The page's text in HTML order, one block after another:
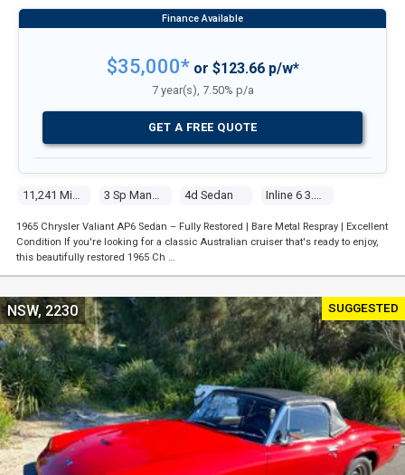
11,241 Miles 3 Sp Manual 4d Sedan Inline 6 3.7l Carb
$35,000*or $123.66 p/w*
7 year(s), 7.50% p/a
GET A FREE QUOTE
1965 Chrysler Valiant AP6 Sedan – Fully Restored | Bare Metal Respray | Excellent
Condition If you're looking for a classic Australian cruiser that's ready to enjoy,
this beautifully restored 1965 Ch …
SUGGESTED
NSW, 2230